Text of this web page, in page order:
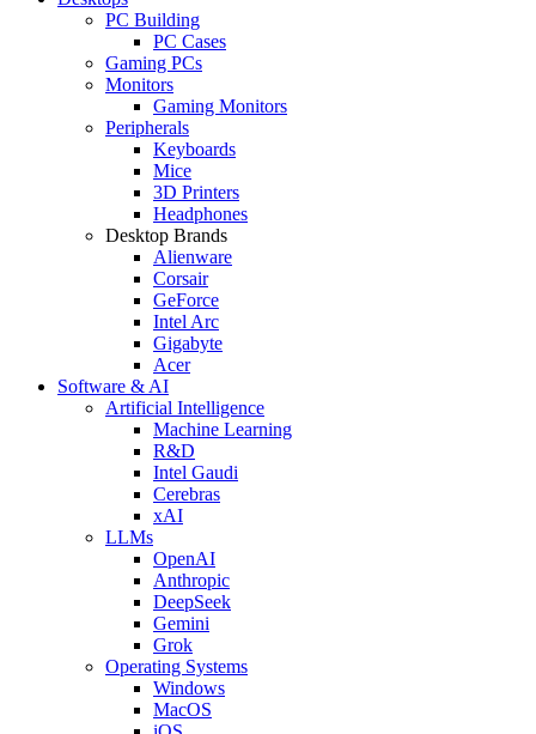
PC Building
PC Cases
Gaming PCs
Monitors
Gaming Monitors
Peripherals
Keyboards
Mice
3D Printers
Headphones
Desktop Brands
Alienware
Corsair
GeForce
Intel Arc
Gigabyte
Acer
Software & AI
Artificial Intelligence
Machine Learning
R&D
Intel Gaudi
Cerebras
xAI
LLMs
OpenAI
Anthropic
DeepSeek
Gemini
Grok
Operating Systems
Windows
MacOS